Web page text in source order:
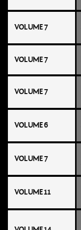
VOLUME 7
VOLUME 7
VOLUME 7
VOLUME 6
VOLUME 7
VOLUME 11